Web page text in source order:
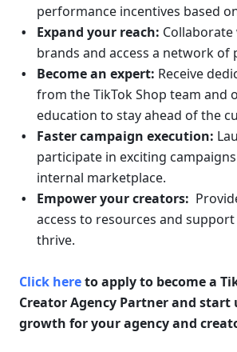
performance incentives based
Expand your reach:
brands and access a network of
Become an expert: Receive
from the TikTok Shop team and
education to stay ahead of the
Faster campaign execution:
participate in exciting
internal marketplace.
Empower your creators:
access to resources and
thrive.
Click here to apply to become a
Creator Agency Partner and start
growth for your agency and